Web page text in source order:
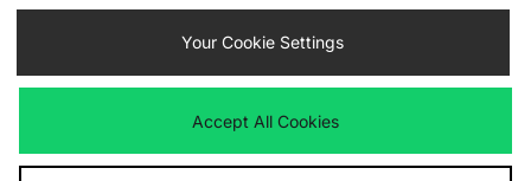
Cookie Settings
We accept the following payment methods
Your Cookie Settings
Accept All Cookies